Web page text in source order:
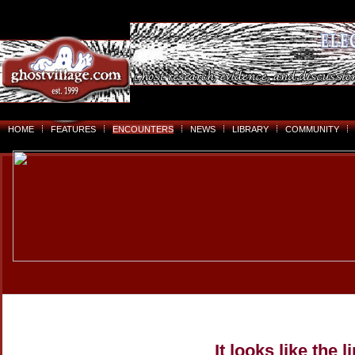
HOME FEATURES ENCOUNTERS NEWS LIBRARY COMMUNITY
It looks like the